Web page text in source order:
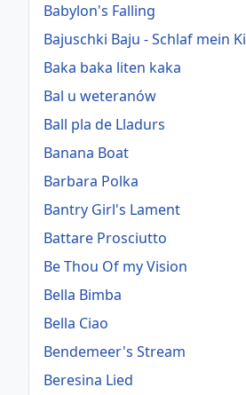
Babylon's Falling
Bajuschki Baju - Schlaf mein
Baka baka liten kaka
Bal u weteranów
Ball pla de Lladurs
Banana Boat
Barbara Polka
Bantry Girl's Lament
Battare Prosciutto
Be Thou Of my Vision
Bella Bimba
Bella Ciao
Bendemeer's Stream
Beresina Lied